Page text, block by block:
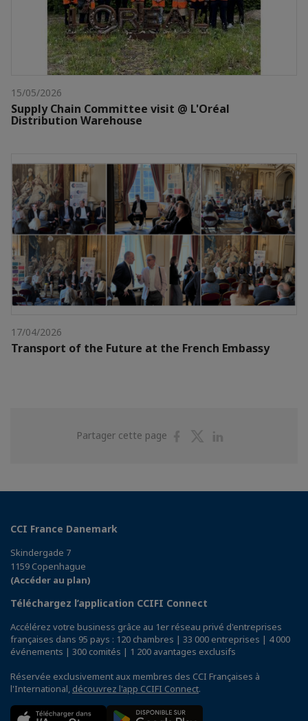
15/05/2026
Supply Chain Committee visit @ L'Oréal
Distribution Warehouse
17/04/2026
Transport of the Future at the French Embassy
Partager cette page
PartagerPartager
CCI France Danemark
Skindergade 7
1159 Copenhague
(Accéder au plan)
Téléchargez l’application CCIFI Connect
Accélérez votre business grâce au 1er réseau privé d'entreprises
françaises dans 95 pays : 120 chambres | 33 000 entreprises | 4 000
événements | 300 comités | 1 200 avantages exclusifs
Réservée exclusivement aux membres des CCI Françaises à
l'International, découvrez l'app CCIFI Connect.